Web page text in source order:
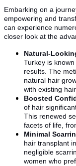
Embarking on a
empowering and
can experience
closer look at the
Natural-
Turkey is
results. The
natural hair
with existing hair.
Boosted
of hair
This renewed
facets of life,
Minimal
hair transplant
negligible
women who